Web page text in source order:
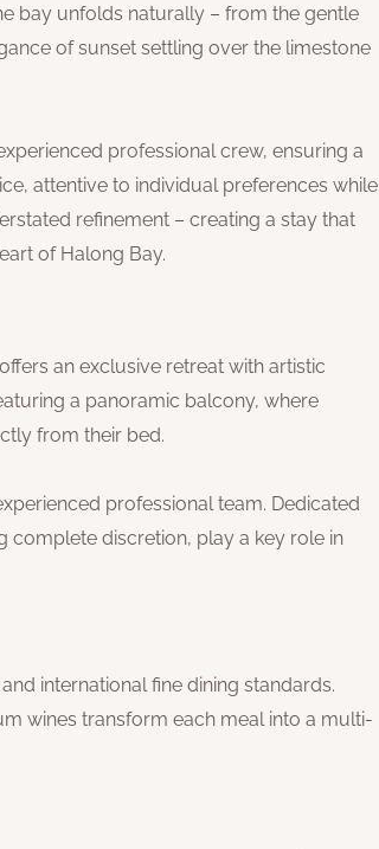
bay unfolds naturally – from the gentle
of sunset settling over the limestone
professional crew, ensuring a
attentive to individual preferences while
refinement – creating a stay that
of Halong Bay.
an exclusive retreat with artistic
a panoramic balcony, where
from their bed.
professional team. Dedicated
complete discretion, play a key role in
international fine dining standards.
wines transform each meal into a multi-